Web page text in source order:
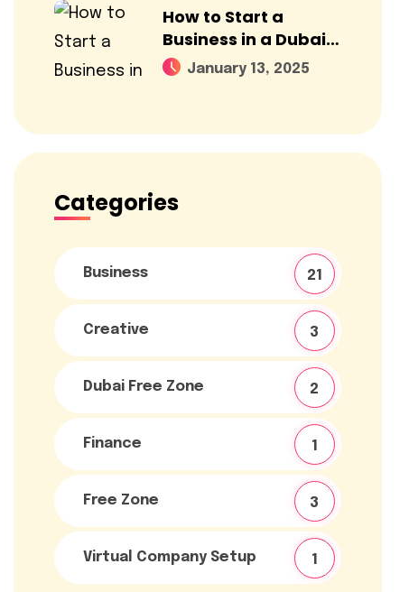
How to Start a
Business in a Dubai
Free Zone?
January 13, 2025
Categories
Business 21
Creative 3
Dubai Free Zone 2
Finance 1
Free Zone 3
Virtual Company Setup 1